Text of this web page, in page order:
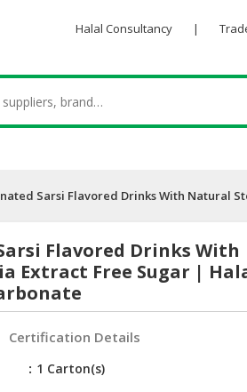
Halal Consultancy |
Sarsi Flavored Drinks With Natural
Flavored Drinks With
Extract Free Sugar |
Certification Details
1 Carton(s)